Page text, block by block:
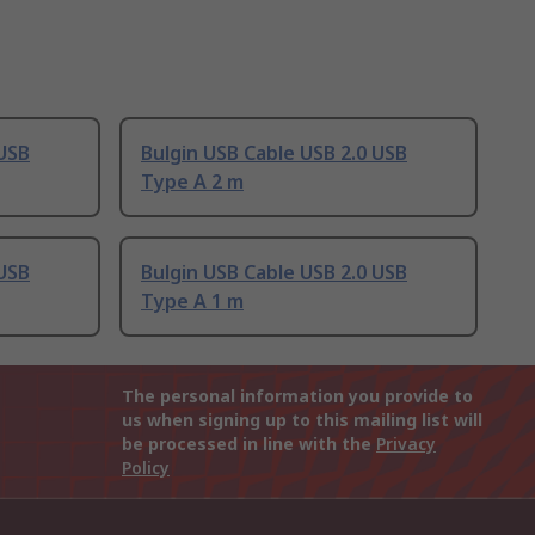
Bulgin USB Cable USB 2.0 USB
Type A 2 m
Bulgin USB Cable USB 2.0 USB
Type A 1 m
The personal information you provide to
us when signing up to this mailing list will
be processed in line with the Privacy
Policy